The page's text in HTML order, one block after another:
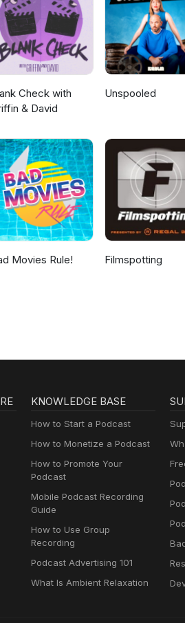
Check with
& David
Unspooled
Movies Rule! Filmspotting
KNOWLEDGE BASE
How to Start a Podcast
How to Monetize a Podcast
How to Promote Your
Podcast
Mobile Podcast Recording
Guide
How to Use Group
Recording
Podcast Advertising 101
What Is Ambient Relaxation